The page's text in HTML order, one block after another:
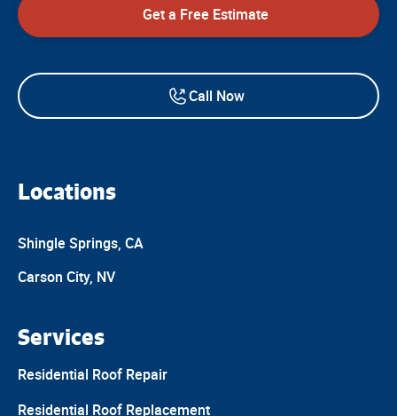
Get a Free Estimate
Call Now
Locations
Shingle Springs, CA
Carson City, NV
Services
Residential Roof Repair
Residential Roof Replacement